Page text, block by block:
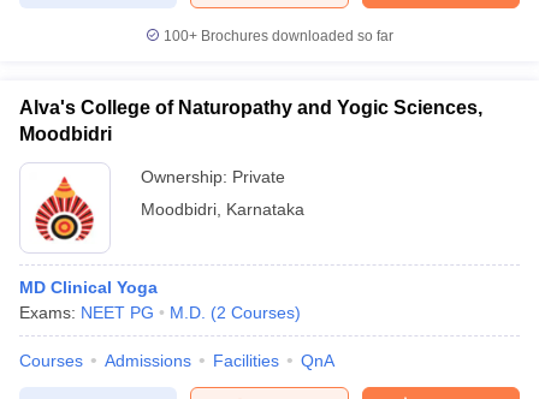
100+ Brochures downloaded so far
Alva's College of Naturopathy and Yogic Sciences,
Moodbidri
Ownership: Private
Moodbidri Karnataka
MD Clinical Yoga
Exams: NEET PG M.D. (2 Courses)
Courses Admissions Facilities QnA